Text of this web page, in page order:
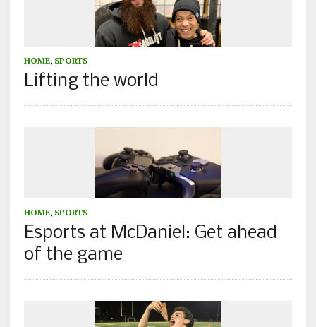
HOME, SPORTS
Lifting the world
HOME, SPORTS
Esports at McDaniel: Get ahead
of the game